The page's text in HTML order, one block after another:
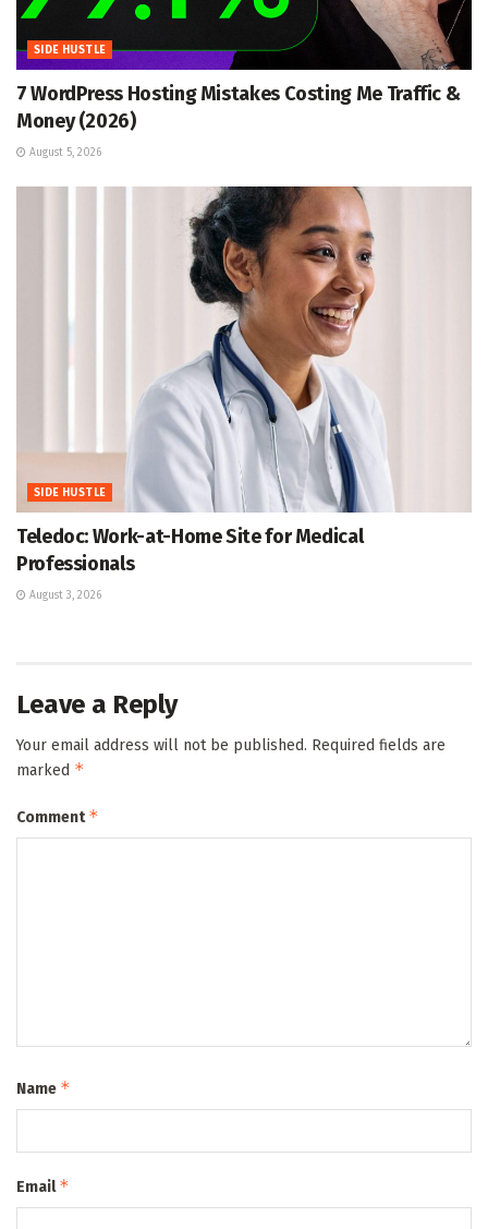
SIDE HUSTLE
7 WordPress Hosting Mistakes Costing Me Traffic &
Money (2026)
August 5, 2026
SIDE HUSTLE
Teledoc: Work-at-Home Site for Medical
Professionals
August 3, 2026
Leave a Reply
Your email address will not be published. Required fields are
marked *
Comment*
Name *
Email*